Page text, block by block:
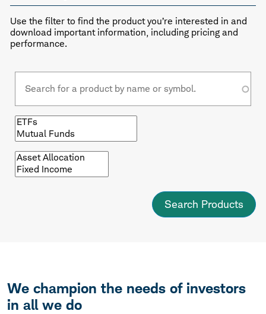
Use the filter to find the product you’re interested in and
download important information, including pricing and
performance.
Fund
Browse
by
fund
type
Browse
by
asset
We champion the needs of investors
in all we do